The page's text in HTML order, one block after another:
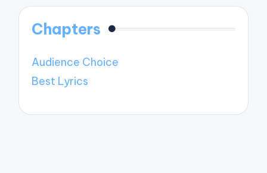
Chapters
Audience Choice
Best Lyrics